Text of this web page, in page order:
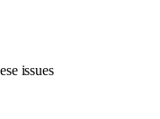
issues